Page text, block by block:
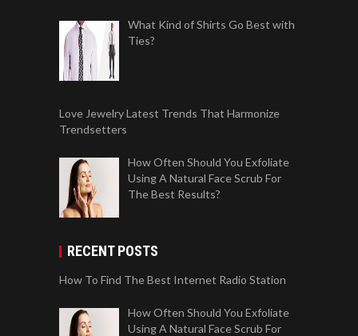
What Kind of Shirts Go Best with
Ties?
Love Jewelry Latest Trends That Harmonize
Trendsetters
How Often Should You Exfoliate
Using A Natural Face Scrub For
The Best Results?
RECENT POSTS
How To Find The Best Internet Radio Station
How Often Should You Exfoliate
Using A Natural Face Scrub For